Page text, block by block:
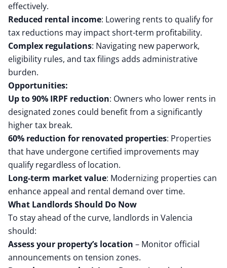
effectively.
Reduced rental income: Lowering rents to qualify for
tax reductions may impact short-term profitability.
Complex regulations: Navigating new paperwork,
eligibility rules, and tax filings adds administrative
burden.
Opportunities:
Up to 90% IRPF reduction: Owners who lower rents in
designated zones could benefit from a significantly
higher tax break.
60% reduction for renovated properties: Properties
that have undergone certified improvements may
qualify regardless of location.
Long-term market value: Modernizing properties can
enhance appeal and rental demand over time.
What Landlords Should Do Now
To stay ahead of the curve, landlords in Valencia
should:
Assess your property’s location – Monitor official
announcements on tension zones.